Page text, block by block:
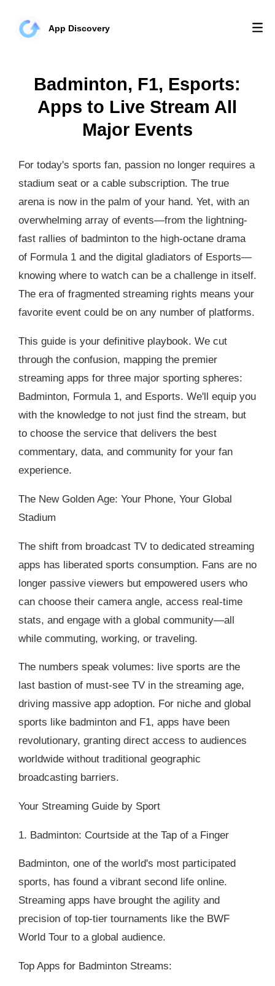
App Discovery
Badminton, F1, Esports:
Apps to Live Stream All
Major Events
For today's sports fan, passion no longer requires a
stadium seat or a cable subscription. The true
arena is now in the palm of your hand. Yet, with an
overwhelming array of events—from the lightning-
fast rallies of badminton to the high-octane drama
of Formula 1 and the digital gladiators of Esports—
knowing where to watch can be a challenge in itself.
The era of fragmented streaming rights means your
favorite event could be on any number of platforms.
This guide is your definitive playbook. We cut
through the confusion, mapping the premier
streaming apps for three major sporting spheres:
Badminton, Formula 1, and Esports. We'll equip you
with the knowledge to not just find the stream, but
to choose the service that delivers the best
commentary, data, and community for your fan
experience.
The New Golden Age: Your Phone, Your Global
Stadium
The shift from broadcast TV to dedicated streaming
apps has liberated sports consumption. Fans are no
longer passive viewers but empowered users who
can choose their camera angle, access real-time
stats, and engage with a global community—all
while commuting, working, or traveling.
The numbers speak volumes: live sports are the
last bastion of must-see TV in the streaming age,
driving massive app adoption. For niche and global
sports like badminton and F1, apps have been
revolutionary, granting direct access to audiences
worldwide without traditional geographic
broadcasting barriers.
Your Streaming Guide by Sport
1. Badminton: Courtside at the Tap of a Finger
Badminton, one of the world's most participated
sports, has found a vibrant second life online.
Streaming apps have brought the agility and
precision of top-tier tournaments like the BWF
World Tour to a global audience.
Top Apps for Badminton Streams: